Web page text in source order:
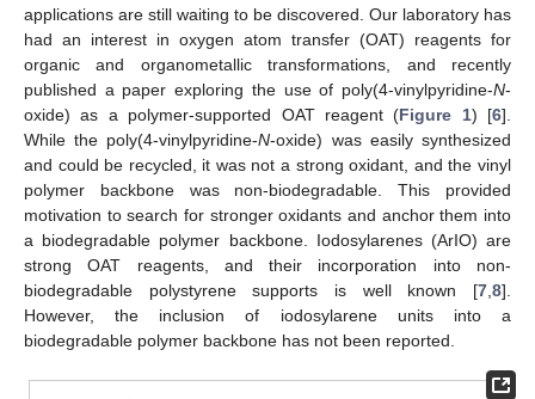
applications are still waiting to be discovered. Our laboratory has
had an interest in oxygen atom transfer (OAT) reagents for
organic and organometallic transformations, and recently
published a paper exploring the use of poly(4-vinylpyridine-N-
oxide) as a polymer-supported OAT reagent (Figure 1) [6].
While the poly(4-vinylpyridine-N-oxide) was easily synthesized
and could be recycled, it was not a strong oxidant, and the vinyl
polymer backbone was non-biodegradable. This provided
motivation to search for stronger oxidants and anchor them into
a biodegradable polymer backbone. Iodosylarenes (ArIO) are
strong OAT reagents, and their incorporation into non-
biodegradable polystyrene supports is well known [7 8].
However, the inclusion of iodosylarene units into a
biodegradable polymer backbone has not been reported.